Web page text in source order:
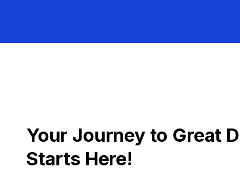
Your Journey to Great
Starts Here!